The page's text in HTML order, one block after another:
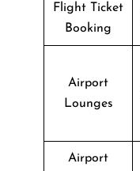
Flight Ticket
Booking
Airport
Lounges
Airport